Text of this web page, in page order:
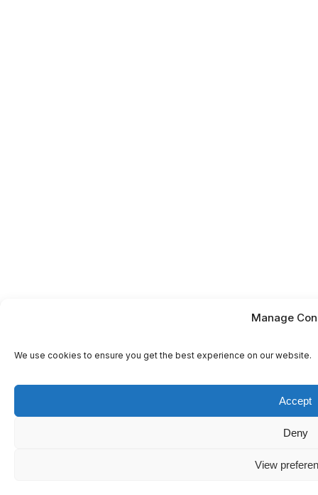
Manage
We use cookies to ensure you get the best experience on our website.
Accept
Deny
View